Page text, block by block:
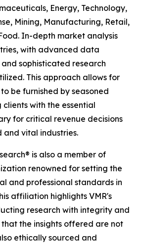
Energy, Technology,
Mining, Manufacturing, Retail,
In-depth market analysis
with advanced data
sophisticated research
This approach allows for
be furnished by seasoned
with the essential
for critical revenue decisions
and vital industries.
is also a member of
renowned for setting the
and professional standards in
affiliation highlights VMR's
research with integrity and
the insights offered are not
ethically sourced and